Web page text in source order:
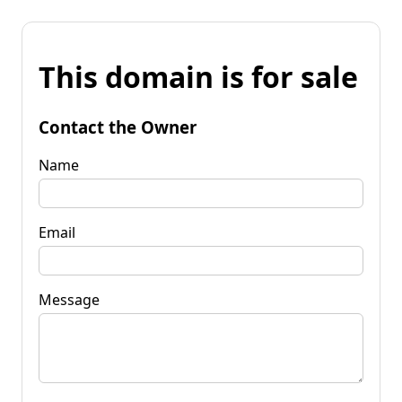
This domain is for sale
Contact the Owner
Name
Email
Message